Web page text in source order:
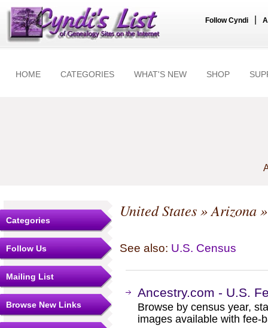
Follow Cyndi
HOME CATEGORIES WHAT'S NEW SHOP
Categories
Follow Us
Mailing List
Browse New Links
United States»Arizona
See also: U.S. Census
Ancestry.com - U.S.
Browse by census year,
images available with fee-